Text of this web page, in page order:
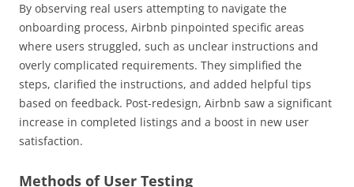
By observing real users attempting to navigate the
onboarding process, Airbnb pinpointed specific areas
where users struggled, such as unclear instructions and
overly complicated requirements. They simplified the
steps, clarified the instructions, and added helpful tips
based on feedback. Post-redesign, Airbnb saw a significant
increase in completed listings and a boost in new user
satisfaction.
Methods of User Testing